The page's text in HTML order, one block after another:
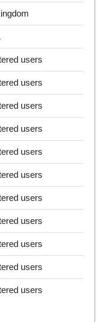
users
users
users
users
users
users
users
users
users
users
users